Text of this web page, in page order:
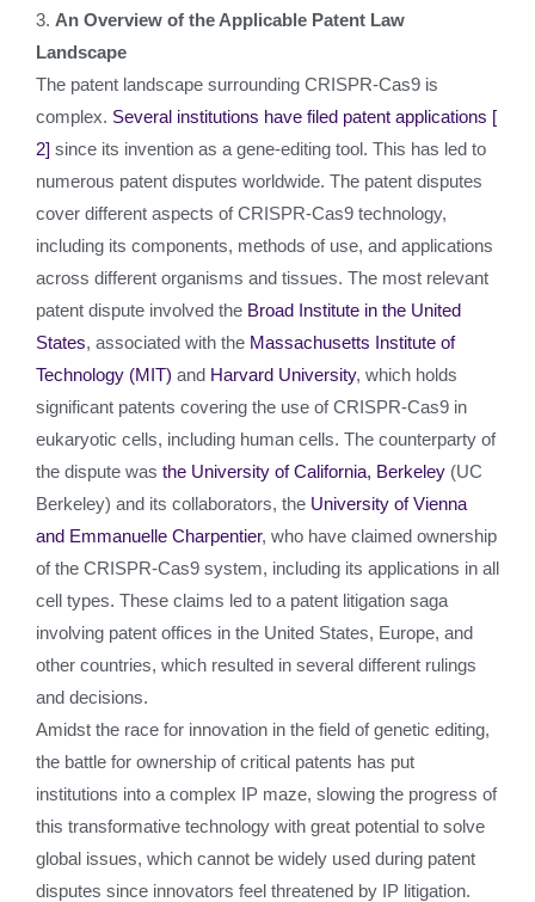
3. An Overview of the Applicable Patent Law
Landscape
The patent landscape surrounding CRISPR-Cas9 is
complex. Several institutions have filed patent applications [
2] since its invention as a gene-editing tool. This has led to
numerous patent disputes worldwide. The patent disputes
cover different aspects of CRISPR-Cas9 technology,
including its components, methods of use, and applications
across different organisms and tissues. The most relevant
patent dispute involved the Broad Institute in the United
States, associated with the Massachusetts Institute of
Technology (MIT) and Harvard University, which holds
significant patents covering the use of CRISPR-Cas9 in
eukaryotic cells, including human cells. The counterparty of
the dispute was the University of California, Berkeley (UC
Berkeley) and its collaborators, the University of Vienna
and Emmanuelle Charpentier, who have claimed ownership
of the CRISPR-Cas9 system, including its applications in all
cell types. These claims led to a patent litigation saga
involving patent offices in the United States, Europe, and
other countries, which resulted in several different rulings
and decisions.
Amidst the race for innovation in the field of genetic editing,
the battle for ownership of critical patents has put
institutions into a complex IP maze, slowing the progress of
this transformative technology with great potential to solve
global issues, which cannot be widely used during patent
disputes since innovators feel threatened by IP litigation.